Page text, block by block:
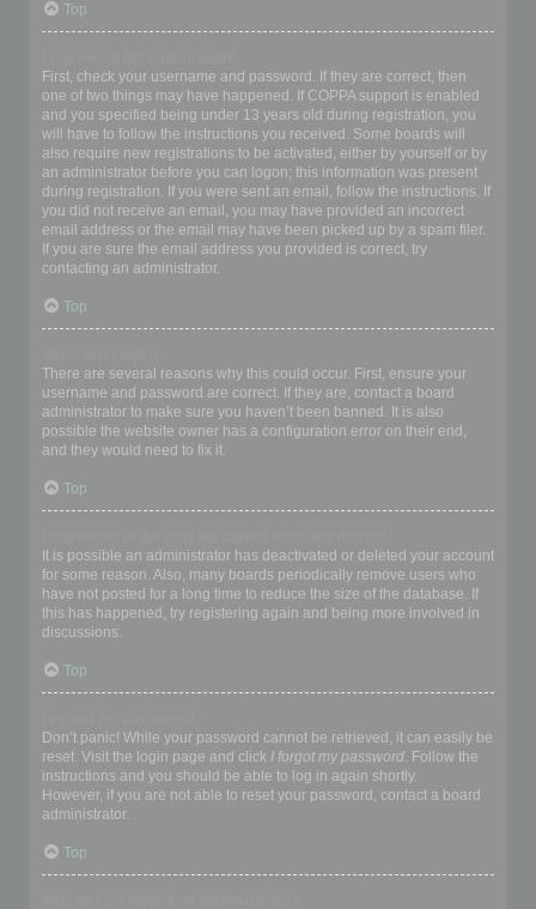
Top
First, check your username and password. If they are correct, then
one of two things may have happened. If COPPA support is enabled
and you specified being under 13 years old during registration, you
will have to follow the instructions you received. Some boards will
also require new registrations to be activated, either by yourself or by
an administrator before you can logon; this information was present
during registration. If you were sent an email, follow the instructions. If
you did not receive an email, you may have provided an incorrect
email address or the email may have been picked up by a spam filer.
If you are sure the email address you provided is correct, try
contacting an administrator.
Top
There are several reasons why this could occur. First, ensure your
username and password are correct. If they are, contact a board
administrator to make sure you haven’t been banned. It is also
possible the website owner has a configuration error on their end,
and they would need to fix it.
Top
It is possible an administrator has deactivated or deleted your account
for some reason. Also, many boards periodically remove users who
have not posted for a long time to reduce the size of the database. If
this has happened, try registering again and being more involved in
discussions.
Top
Don’t panic! While your password cannot be retrieved, it can easily be
reset. Visit the login page and click I forgot my password. Follow the
instructions and you should be able to log in again shortly.
However, if you are not able to reset your password, contact a board
administrator.
Top